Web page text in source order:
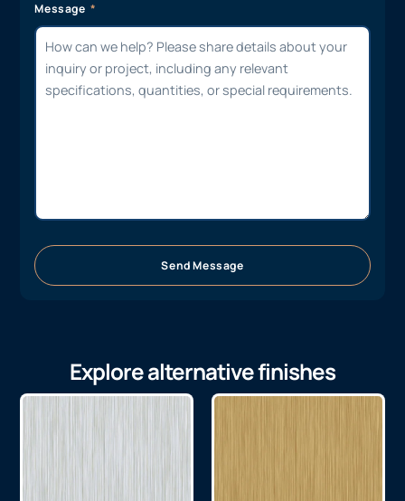
Message
Send Message
Explore alternative finishes